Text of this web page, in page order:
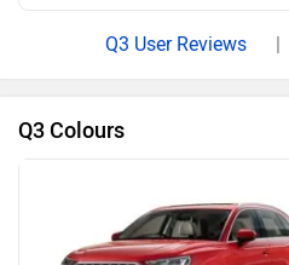
Q3 User Reviews |
Q3 Colours